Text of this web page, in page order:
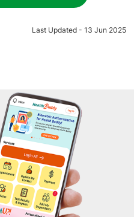
Last Updated - 13 Jun 2025